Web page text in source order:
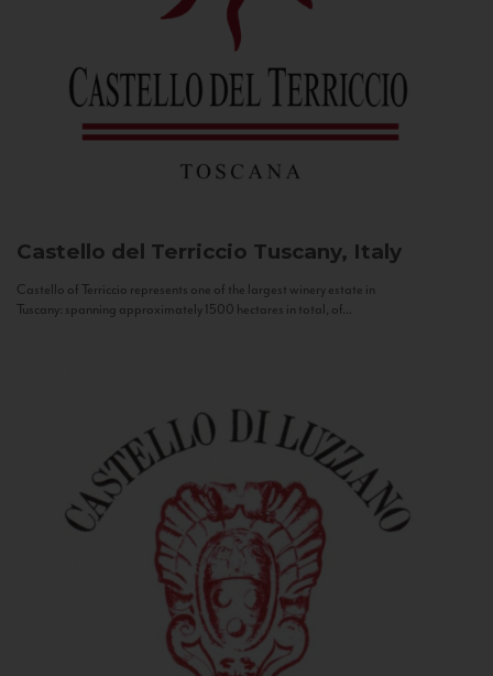
Castello del Terriccio Tuscany, Italy
Castello of Terriccio represents one of the largest winery estate in
Tuscany: spanning approximately 1500 hectares in total, of...